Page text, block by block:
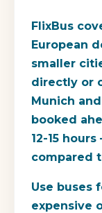
FlixBus
European
smaller
directly or
Munich
booked
12-15
compared
Use buses
expensive